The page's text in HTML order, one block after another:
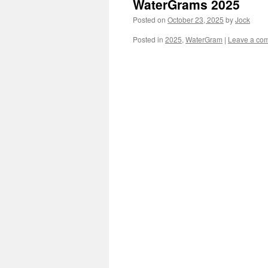
WaterGrams 2025
Posted on October 23, 2025 byJock
Posted in 2025, WaterGram | Leave a